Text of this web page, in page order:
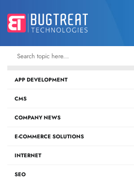
APP DEVELOPMENT
CMS
COMPANY NEWS
E-COMMERCE SOLUTIONS
INTERNET
SEO